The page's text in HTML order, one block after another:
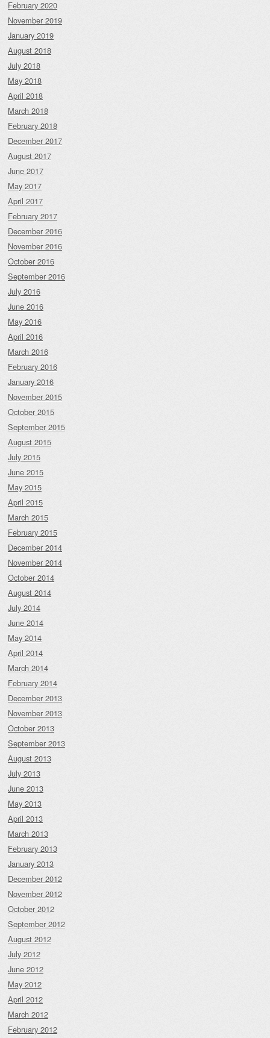
February 2020
November 2019
January 2019
August 2018
July 2018
May 2018
April 2018
March 2018
February 2018
December 2017
August 2017
June 2017
May 2017
April 2017
February 2017
December 2016
November 2016
October 2016
September 2016
July 2016
June 2016
May 2016
April 2016
March 2016
February 2016
January 2016
November 2015
October 2015
September 2015
August 2015
July 2015
June 2015
May 2015
April 2015
March 2015
February 2015
December 2014
November 2014
October 2014
August 2014
July 2014
June 2014
May 2014
April 2014
March 2014
February 2014
December 2013
November 2013
October 2013
September 2013
August 2013
July 2013
June 2013
May 2013
April 2013
March 2013
February 2013
January 2013
December 2012
November 2012
October 2012
September 2012
August 2012
July 2012
June 2012
May 2012
April 2012
March 2012
February 2012